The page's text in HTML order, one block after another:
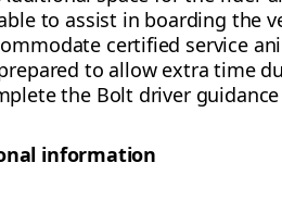
to assist in boarding the
certified service
to allow extra time
the Bolt driver
information